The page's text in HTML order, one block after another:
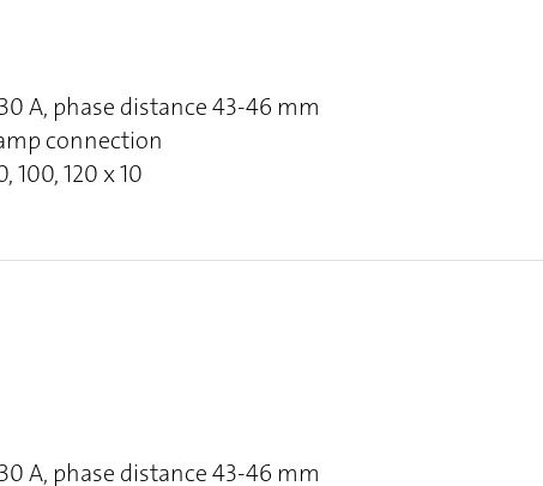
A, phase distance 43-46 mm
connection
100, 120 x 10
A, phase distance 43-46 mm